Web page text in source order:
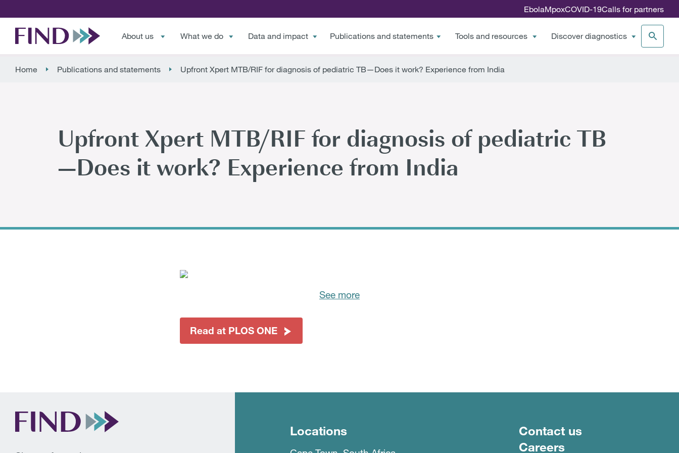
EbolaMpoxCOVID-19Calls for partners
About us What we do Data and impact Publications and statements Tools and resources Discover diagnostics
Home Publications and statements Upfront Xpert MTB/RIF for diagnosis of pediatric TB—Does it work? Experience from India
Upfront Xpert MTB/RIF for diagnosis of pediatric TB
—Does it work? Experience from India
See more
Read at PLOS ONE
Locations Footer menu
Contact us
Careers